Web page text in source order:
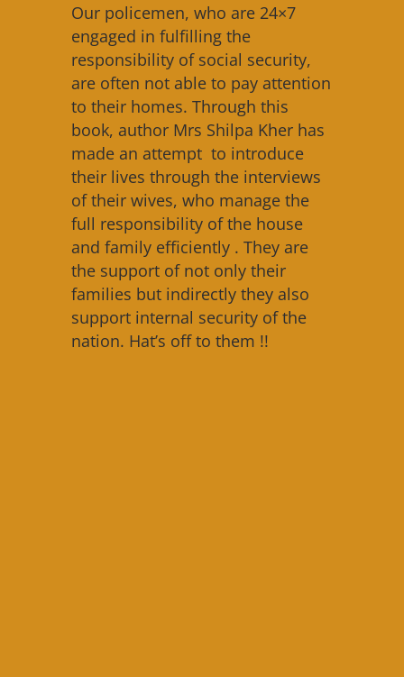
Our policemen, who are 24×7
engaged in fulfilling the
responsibility of social security,
are often not able to pay attention
to their homes. Through this
book, author Mrs Shilpa Kher has
made an attempt to introduce
their lives through the interviews
of their wives, who manage the
full responsibility of the house
and family efficiently . They are
the support of not only their
families but indirectly they also
support internal security of the
nation. Hat’s off to them !!